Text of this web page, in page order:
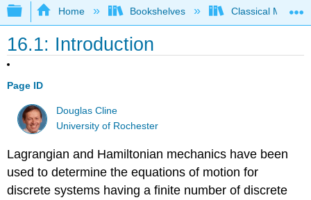
Expand/collapse global hierarchy
Home Bookshelves Classical
16.1: Introduction
Page ID
Douglas Cline
University of Rochester
Lagrangian and Hamiltonian mechanics have been
used to determine the equations of motion for
discrete systems having a finite number of discrete